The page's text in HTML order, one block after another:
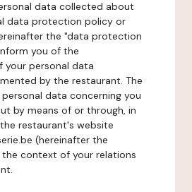
data collected about
data protection policy or
the "data protection
you of the
your personal data
by the restaurant. The
data concerning you
by means of or through, in
restaurant's website
(hereinafter the
context of your relations